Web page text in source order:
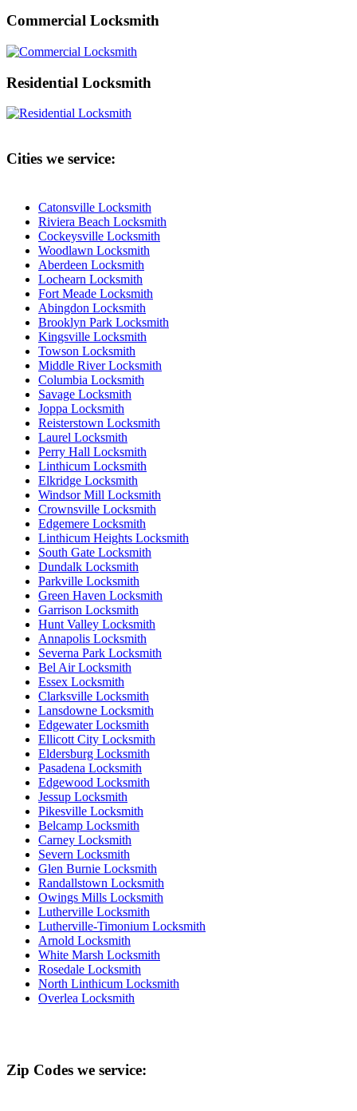
Commercial Locksmith
Residential Locksmith
Cities we service:
Catonsville Locksmith
Riviera Beach Locksmith
Cockeysville Locksmith
Woodlawn Locksmith
Aberdeen Locksmith
Lochearn Locksmith
Fort Meade Locksmith
Abingdon Locksmith
Brooklyn Park Locksmith
Kingsville Locksmith
Towson Locksmith
Middle River Locksmith
Columbia Locksmith
Savage Locksmith
Joppa Locksmith
Reisterstown Locksmith
Laurel Locksmith
Perry Hall Locksmith
Linthicum Locksmith
Elkridge Locksmith
Windsor Mill Locksmith
Crownsville Locksmith
Edgemere Locksmith
Linthicum Heights Locksmith
South Gate Locksmith
Dundalk Locksmith
Parkville Locksmith
Green Haven Locksmith
Garrison Locksmith
Hunt Valley Locksmith
Annapolis Locksmith
Severna Park Locksmith
Bel Air Locksmith
Essex Locksmith
Clarksville Locksmith
Lansdowne Locksmith
Edgewater Locksmith
Ellicott City Locksmith
Eldersburg Locksmith
Pasadena Locksmith
Edgewood Locksmith
Jessup Locksmith
Pikesville Locksmith
Belcamp Locksmith
Carney Locksmith
Severn Locksmith
Glen Burnie Locksmith
Randallstown Locksmith
Owings Mills Locksmith
Lutherville Locksmith
Lutherville-Timonium Locksmith
Arnold Locksmith
White Marsh Locksmith
Rosedale Locksmith
North Linthicum Locksmith
Overlea Locksmith
Zip Codes we service: